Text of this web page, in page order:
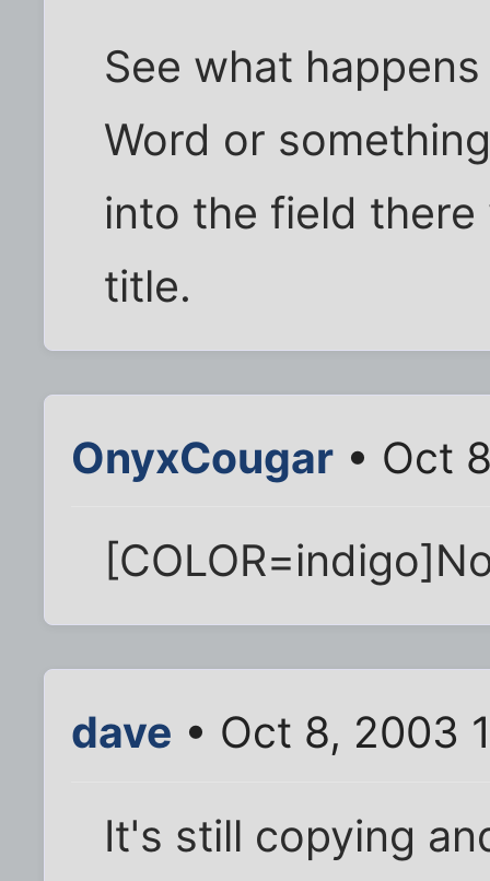
See what
Word or
into the field
title.
OnyxCougar • Oct
dave • Oct 8, 2003
It's still copying